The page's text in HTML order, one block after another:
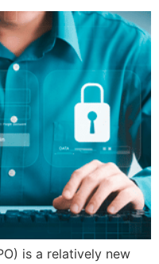
is a relatively new